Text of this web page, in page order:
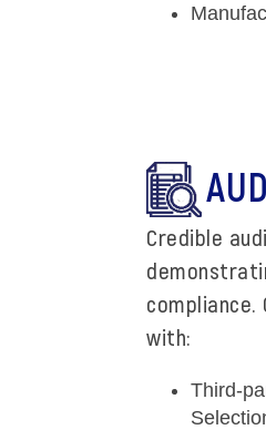
Credible
compliance.
with:
Third-